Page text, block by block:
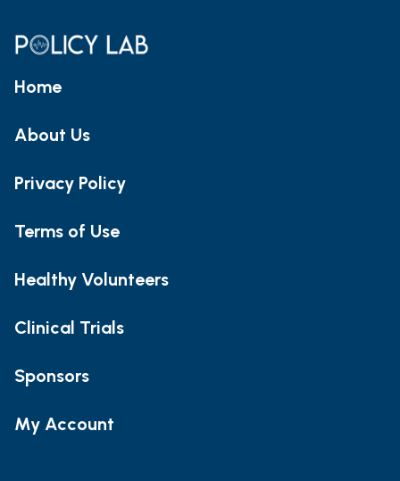
Home
About Us
Privacy Policy
Terms of Use
Healthy Volunteers
Clinical Trials
Sponsors
My Account